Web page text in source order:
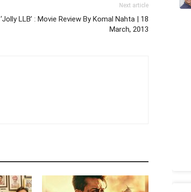
Next article
‘Jolly LLB’ : Movie Review By Komal Nahta | 18
March, 2013